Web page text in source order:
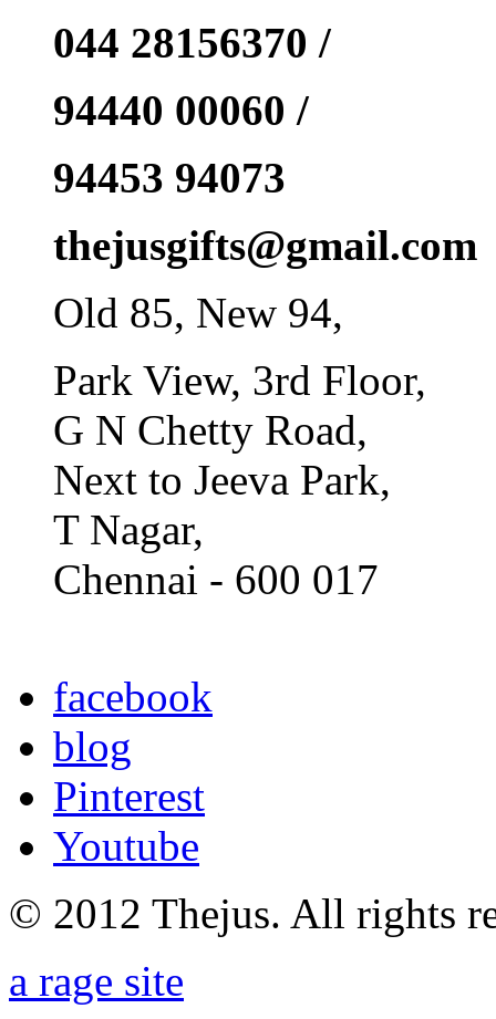
044 28156370 /
94440 00060 /
94453 94073
thejusgifts@gmail.com
Old 85, New 94,
Park View, 3rd Floor,
G N Chetty Road,
Next to Jeeva Park,
T Nagar,
Chennai - 600 017
facebook
blog
Pinterest
Youtube
© 2012 Thejus. All rights
a rage site